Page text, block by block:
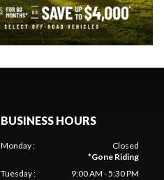
BUSINESS HOURS
Monday:
Closed
*Gone Riding
Tuesday:
9:00 AM - 5:30 PM